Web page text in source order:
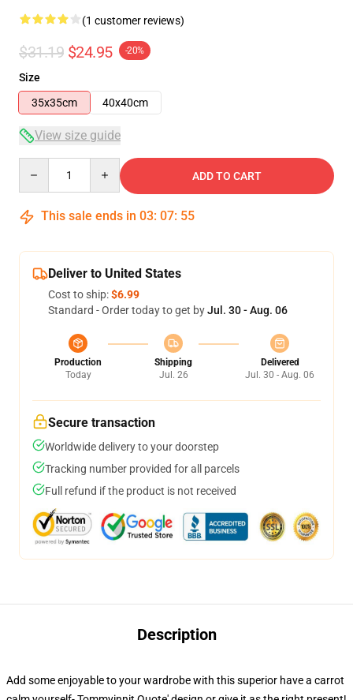
(1 customer reviews)
$31.19 $24.95 -20%
Size
35x35cm
40x40cm
View size guide
ADD TO CART
This sale ends in 03: 07: 54
Deliver to United States
Cost to ship:$6.99
Standard - Order today to get byJul. 30 - Aug. 06
Production
Today
Shipping
Jul. 26
Delivered
Jul. 30 - Aug. 06
Secure transaction
Worldwide delivery to your doorstep
Tracking number provided for all parcels
Full refund if the product is not received
Description
Add some enjoyable to your wardrobe with this superior have a carrot